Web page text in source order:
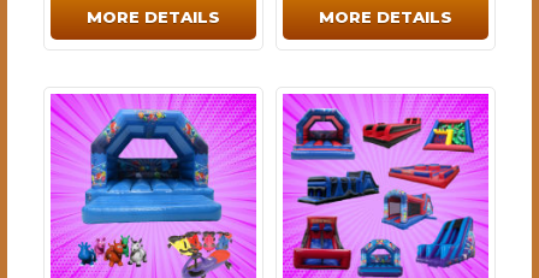
MORE DETAILS MORE DETAILS